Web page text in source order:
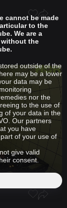
cannot be made
to the
We are a
without the
outside of the
may be a lower
data may be
nor the
to the use of
of your data in the
Our partners
you have
of your use of
give valid
consent.